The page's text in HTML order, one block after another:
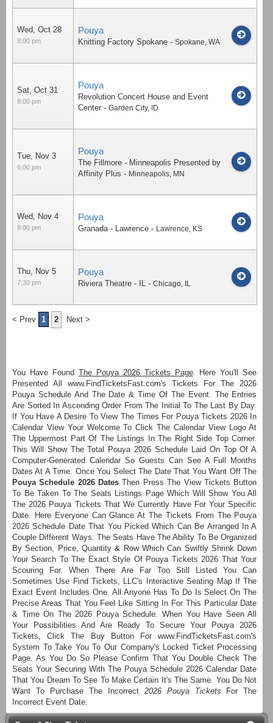
Wed, Oct 28
8:00 pm
Pouya
Knitting Factory Spokane - Spokane, WA
Sat, Oct 31
8:00 pm
Pouya
Revolution Concert House and Event
Center - Garden City, ID
Tue, Nov 3
6:00 pm
Pouya
The Fillmore - Minneapolis Presented by
Affinity Plus - Minneapolis, MN
Wed, Nov 4
8:00 pm
Pouya
Granada - Lawrence - Lawrence, KS
Thu, Nov 5
7:30 pm
Pouya
Riviera Theatre - IL - Chicago, IL
< Prev 1 2 Next >
You Have Found The Pouya 2026 Tickets Page. Here You'll See
Presented All www.FindTicketsFast.com's Tickets For The 2026
Pouya Schedule And The Date & Time Of The Event. The Entries
Are Sorted In Ascending Order From The Initial To The Last By Day.
If You Have A Desire To View The Times For Pouya Tickets 2026 In
Calendar View Your Welcome To Click The Calendar View Logo At
The Uppermost Part Of The Listings In The Right Side Top Corner.
This Will Show The Total Pouya 2026 Schedule Laid On Top Of A
Computer-Generated Calendar So Guests Can See A Full Months
Dates At A Time. Once You Select The Date That You Want Off The
Pouya Schedule 2026 Dates Then Press The View Tickets Button
To Be Taken To The Seats Listings Page Which Will Show You All
The 2026 Pouya Tickets That We Currently Have For Your Specific
Date. Here Everyone Can Glance At The Tickets From The Pouya
2026 Schedule Date That You Picked Which Can Be Arranged In A
Couple Different Ways. The Seats Have The Ability To Be Organized
By Section, Price, Quantity & Row Which Can Swiftly Shrink Down
Your Search To The Exact Style Of Pouya Tickets 2026 That Your
Scouring For. When There Are Far Too Still Listed You Can
Sometimes Use Find Tickets, LLC's Interactive Seating Map If The
Exact Event Includes One. All Anyone Has To Do Is Select On The
Precise Areas That You Feel Like Sitting In For This Particular Date
& Time On The 2026 Pouya Schedule. When You Have Seen All
Your Possibilities And Are Ready To Secure Your Pouya 2026
Tickets, Click The Buy Button For www.FindTicketsFast.com's
System To Take You To Our Company's Locked Ticket Processing
Page. As You Do So Please Confirm That You Double Check The
Seats Your Securing With The Pouya Schedule 2026 Calendar Date
That You Dream To See To Make Certain It's The Same. You Do Not
Want To Purchase The Incorrect 2026 Pouya Tickets For The
Incorrect Event Date.